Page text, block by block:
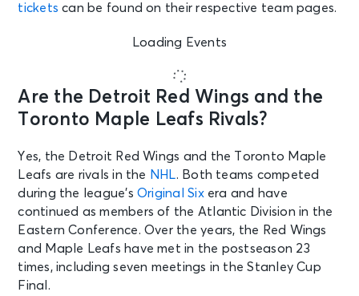
tickets can be found on their respective team pages.
Loading Events
Are the Detroit Red Wings and the
Toronto Maple Leafs Rivals?
Yes, the Detroit Red Wings and the Toronto Maple
Leafs are rivals in the NHL. Both teams competed
during the league’sOriginal Sixera and have
continued as members of the Atlantic Division in the
Eastern Conference. Over the years, the Red Wings
and Maple Leafs have met in the postseason 23
times, including seven meetings in the Stanley Cup
Final.